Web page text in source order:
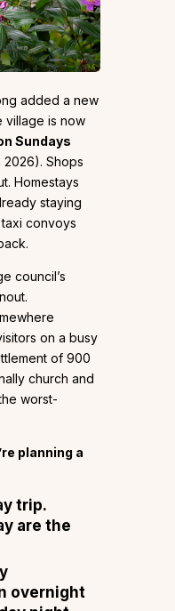
added a new
village is now
Sundays
2026). Shops
Homestays
staying
convoys
council’s
on a busy
of 900
church and
worst-
planning a
trip.
are the
overnight